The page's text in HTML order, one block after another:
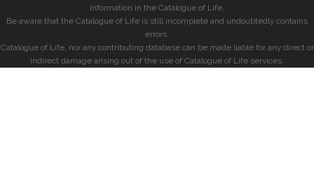
information in the Catalogue of Life.
Be aware that the Catalogue of Life is still incomplete and undoubtedly contains
errors.
Catalogue of Life, nor any contributing database can be made liable for any direct or
indirect damage arising out of the use of Catalogue of Life services.